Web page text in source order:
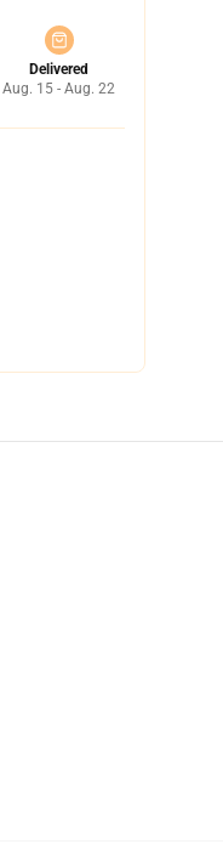
Delivered
Aug. 15 - Aug. 22